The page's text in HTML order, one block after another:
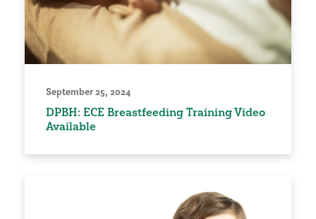
September 25, 2024
DPBH: ECE Breastfeeding Training Video
Available